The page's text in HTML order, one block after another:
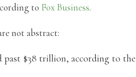
to Fox Business.
not abstract:
past $38 trillion, according to the